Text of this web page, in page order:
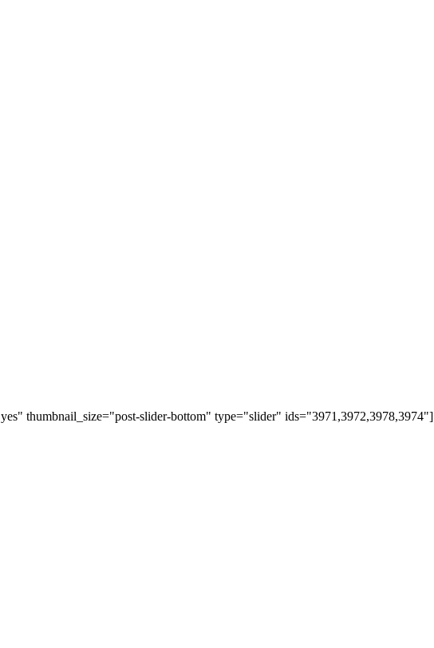
thumbnail_size="post-slider-bottom" type="slider" ids="3971,3972,3978,3974"]